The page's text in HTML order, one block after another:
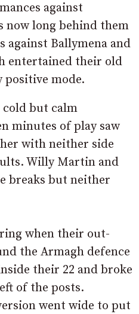
against
now long behind them
against Ballymena and
entertained their old
positive mode.
cold but calm
minutes of play saw
with neither side
Willy Martin and
breaks but neither
when their out-
the Armagh defence
their 22 and broke
of the posts.
went wide to put